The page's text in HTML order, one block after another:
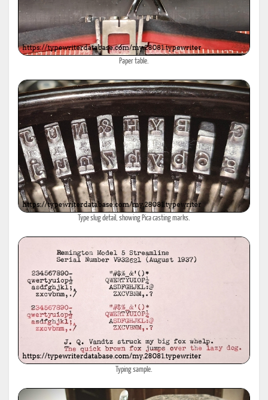
Paper table.
Type slug detail, showing Pica casting marks.
Typing sample.